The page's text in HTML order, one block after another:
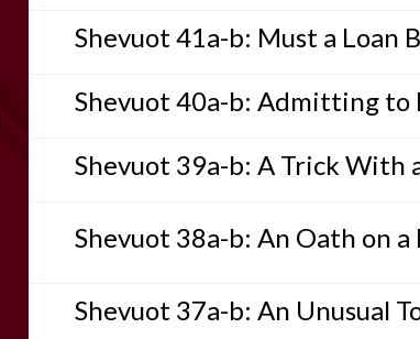
Shevuot 41a-b: Must a Loan
Shevuot 40a-b: Admitting to
Shevuot 39a-b: A Trick With
Shevuot 38a-b: An Oath on a
Shevuot 37a-b: An Unusual